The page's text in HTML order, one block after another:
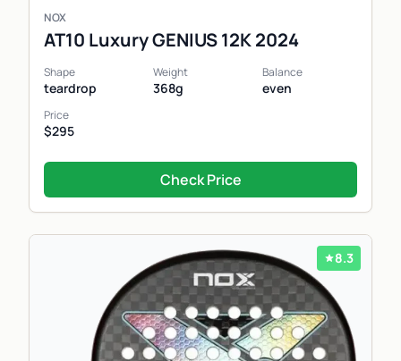
NOX
AT10 Luxury GENIUS 12K 2024
Shape
teardrop
Weight
368g
Balance
even
Price
$295
Check Price
8.3